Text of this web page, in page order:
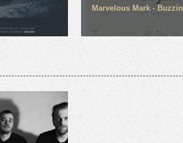
Marvelous Mark -